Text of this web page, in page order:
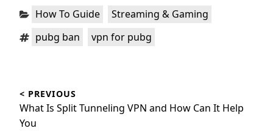
Categories:
How To Guide
Streaming & Gaming
Tags:pubg ban vpn for pubg
navigation
< PREVIOUS
Previous
post:
What Is Split Tunneling VPN and How Can It Help
You